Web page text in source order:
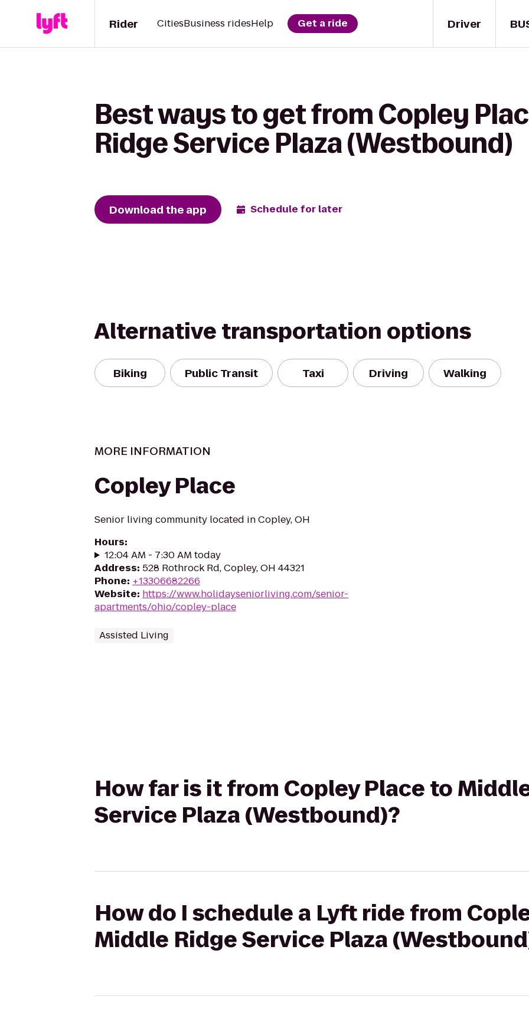
Driver
Rider CitiesBusiness ridesHelp Get a ride
Best ways to get from Copley
Ridge Service Plaza (Westbound)
Download the app Schedule for later
Alternative transportation options
Biking Public Transit Taxi Driving Walking
MORE INFORMATION
Copley Place
Senior living community located in Copley, OH
Hours:
12:04 AM - 7:30 AM today
Address: 528 Rothrock Rd, Copley, OH 44321
Phone: +13306682266
Website: https://www.holidayseniorliving.com/senior-
apartments/ohio/copley-place
Assisted Living
How far is it from Copley Place to
Service Plaza (Westbound)?
How do I schedule a Lyft ride from
Middle Ridge Service Plaza